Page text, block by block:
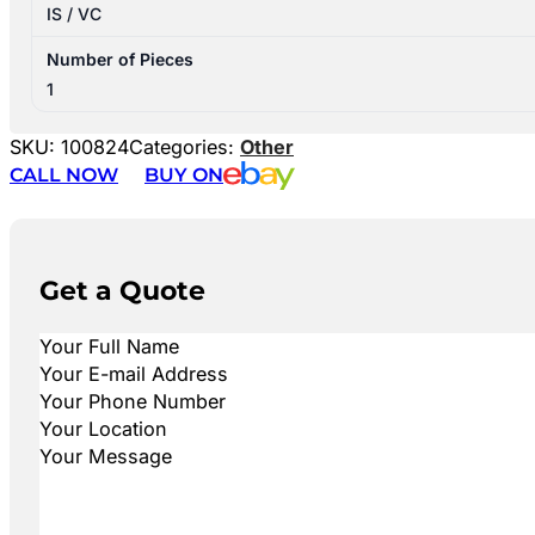
IS / VC
Number of Pieces
1
SKU: 100824Categories: Other
CALL NOW
BUY ON
Get a Quote